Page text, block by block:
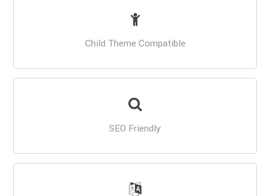
Child Theme Compatible
SEO Friendly